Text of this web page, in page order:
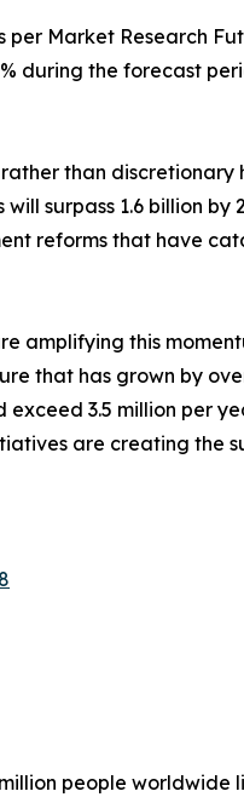
per Market Research
during the forecast
than
surpass 1.6 billion
reforms that have
amplifying this
that has grown by
3.5 million per
are creating
people